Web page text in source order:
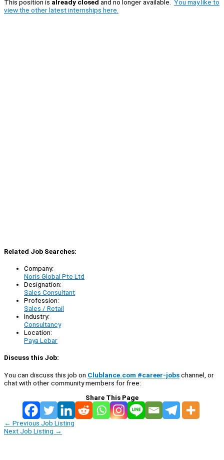
This position is already closed and no longer available. You may like to
view the other latest internships here.
Related Job Searches:
Company:
Noris Global Pte Ltd
Designation:
Sales Consultant
Profession:
Sales / Retail
Industry:
Consultancy
Location:
Paya Lebar
Discuss this Job:
You can discuss this job on Clublance.com #career-jobschannel, or
chat with other community members for free:
Share This Page
← Previous Job Listing
Next Job Listing →